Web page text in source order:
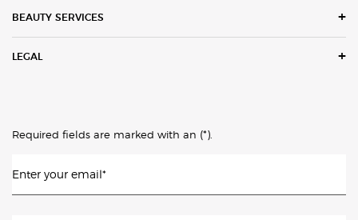
BEAUTY SERVICES
LEGAL
Required fields are marked with an (*)
Enter your email*